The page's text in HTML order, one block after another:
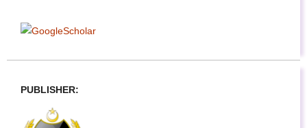
PUBLISHER: